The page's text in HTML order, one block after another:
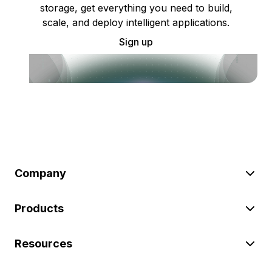
storage, get everything you need to build,
scale, and deploy intelligent applications.
Sign up
Company
Products
Resources